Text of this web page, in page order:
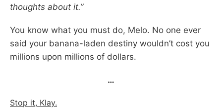
thoughts about it.”
You know what you must do, Melo. No one ever
said your banana-laden destiny wouldn’t cost you
millions upon millions of dollars.
…
Stop it, Klay.